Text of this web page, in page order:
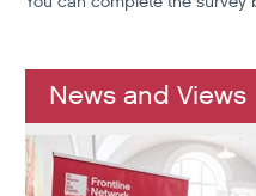
News and Views